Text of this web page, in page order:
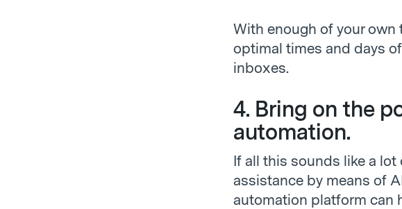
With enough of your
optimal times and days
inboxes.
4. Bring on the
automation.
If all this sounds like a
assistance by means of
automation platform can